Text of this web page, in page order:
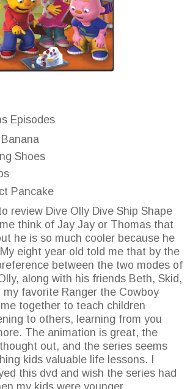
Episodes
Shoes
Pancake
review Dive Olly Dive Ship Shape
think of Jay Jay or Thomas that
he is so much cooler because he
eight year old told me that by the
between the two modes of
along with his friends Beth, Skid,
my favorite Ranger the Cowboy
together to teach children
to others, learning from you
The animation is great, the
out, and the series seems
kids valuable life lessons. I
this dvd and wish the series had
my kids were younger.